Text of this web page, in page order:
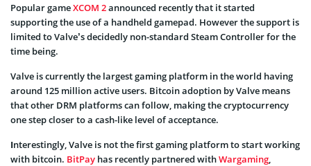
Popular gameXCOM 2announced recently that it started
supporting the use of a handheld gamepad. However the support is
limited to Valve’s decidedly non-standard Steam Controller for the
time being.
Valve is currently the largest gaming platform in the world having
around 125 million active users. Bitcoin adoption by Valve means
that other DRM platforms can follow, making the cryptocurrency
one step closer to a cash-like level of acceptance.
Interestingly, Valve is not the first gaming platform to start working
with bitcoin. BitPay has recently partnered withWargaming